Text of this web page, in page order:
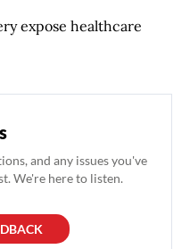
expose healthcare
and any issues you've
We're here to listen.